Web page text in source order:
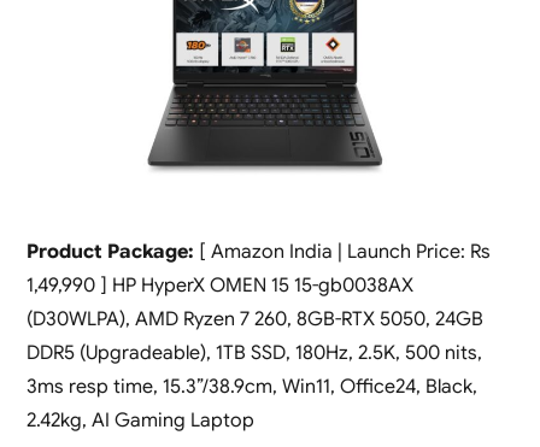
Product Package: [ Amazon India | Launch Price: Rs
1,49,990 ] HP HyperX OMEN 15 15-gb0038AX
(D30WLPA), AMD Ryzen 7 260, 8GB-RTX 5050, 24GB
DDR5 (Upgradeable), 1TB SSD, 180Hz, 2.5K, 500 nits,
3ms resp time, 15.3”/38.9cm, Win11, Office24, Black,
2.42kg, AI Gaming Laptop